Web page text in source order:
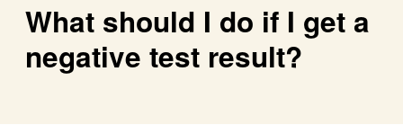
What should I do if I get a
negative test result?